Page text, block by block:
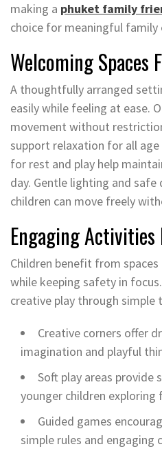
making a phuket family
choice for meaningful family
Welcoming Spaces
A thoughtfully arranged
easily while feeling at ease.
movement without
support relaxation for all age
for rest and play help
day. Gentle lighting and safe
children can move freely
Engaging Activities
Children benefit from
while keeping safety in
creative play through simple
Creative corners offer
imagination and playful
Soft play areas provide
younger children exploring
Guided games
simple rules and engaging